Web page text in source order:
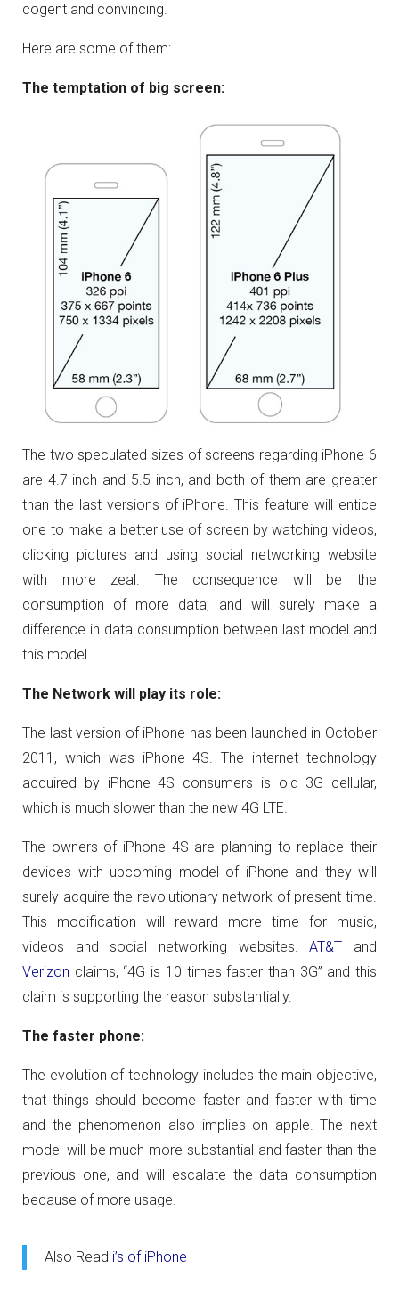
cogent and convincing.
Here are some of them:
The temptation of big screen:
The two speculated sizes of screens regarding iPhone 6
are 4.7 inch and 5.5 inch, and both of them are greater
than the last versions of iPhone. This feature will entice
one to make a better use of screen by watching videos,
clicking pictures and using social networking website
with more zeal. The consequence will be the
consumption of more data, and will surely make a
difference in data consumption between last model and
this model.
The Network will play its role:
The last version of iPhone has been launched in October
2011, which was iPhone 4S. The internet technology
acquired by iPhone 4S consumers is old 3G cellular,
which is much slower than the new 4G LTE.
The owners of iPhone 4S are planning to replace their
devices with upcoming model of iPhone and they will
surely acquire the revolutionary network of present time.
This modification will reward more time for music,
videos and social networking websites.AT&T and
Verizon claims, “4G is 10 times faster than 3G” and this
claim is supporting the reason substantially.
The faster phone:
The evolution of technology includes the main objective,
that things should become faster and faster with time
and the phenomenon also implies on apple. The next
model will be much more substantial and faster than the
previous one, and will escalate the data consumption
because of more usage.
Also Read i’s of iPhone